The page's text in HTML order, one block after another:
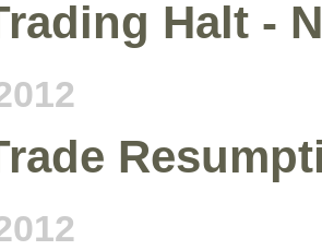
Halt -